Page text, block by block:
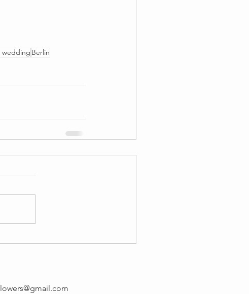
wedding Berlin